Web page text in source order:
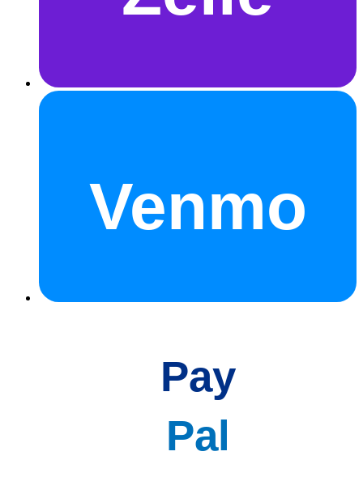
Venmo
Pay
Pal